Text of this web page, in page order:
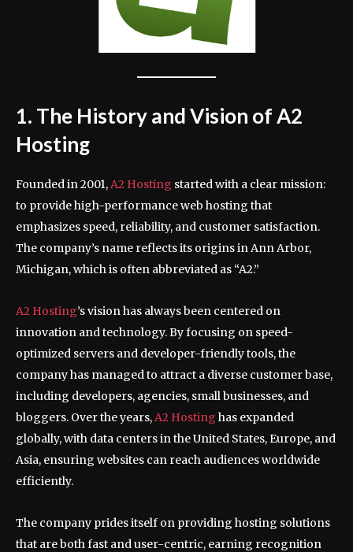
1. The History and Vision of A2
Hosting
Founded in 2001, A2 Hosting started with a clear mission:
to provide high-performance web hosting that
emphasizes speed, reliability, and customer satisfaction.
The company’s name reflects its origins in Ann Arbor,
Michigan, which is often abbreviated as “A2.”
A2 Hosting’s vision has always been centered on
innovation and technology. By focusing on speed-
optimized servers and developer-friendly tools, the
company has managed to attract a diverse customer base,
including developers, agencies, small businesses, and
bloggers. Over the years, A2 Hosting has expanded
globally, with data centers in the United States, Europe, and
Asia, ensuring websites can reach audiences worldwide
efficiently.
The company prides itself on providing hosting solutions
that are both fast and user-centric, earning recognition